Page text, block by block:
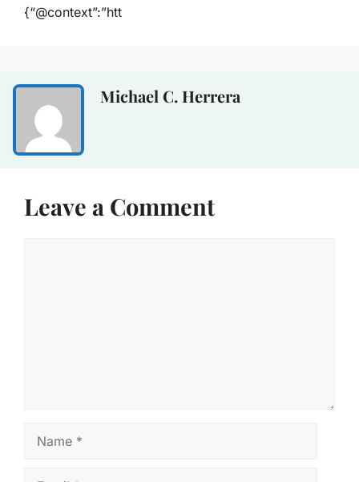
{“@context”:”htt
Michael C. Herrera
Leave a Comment